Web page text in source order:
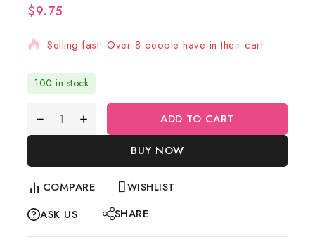
$9.7519 products sold in last 7 hours
Selling fast! Over 8 people have in their cart
100 in stock
ADD TO CART
BUY NOW
COMPARE WISHLIST
ASK US SHARE